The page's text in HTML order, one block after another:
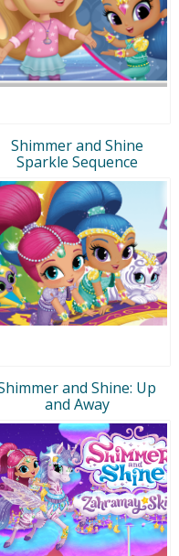
Shimmer and Shine
Sparkle Sequence
and Shine: Up
and Away